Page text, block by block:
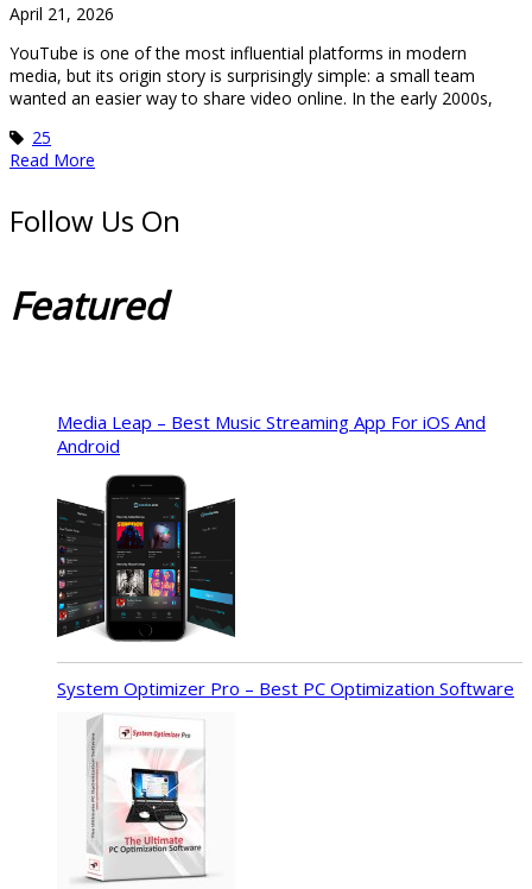
April 21, 2026
YouTube is one of the most influential platforms in modern
media, but its origin story is surprisingly simple: a small team
wanted an easier way to share video online. In the early 2000s,
25
Read More
Follow Us On
Featured
Media Leap – Best Music Streaming App For iOS And
Android
System Optimizer Pro – Best PC Optimization Software